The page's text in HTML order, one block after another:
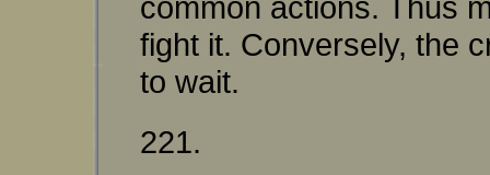
common actions. Thus
fight it. Conversely, the
to wait.
221.